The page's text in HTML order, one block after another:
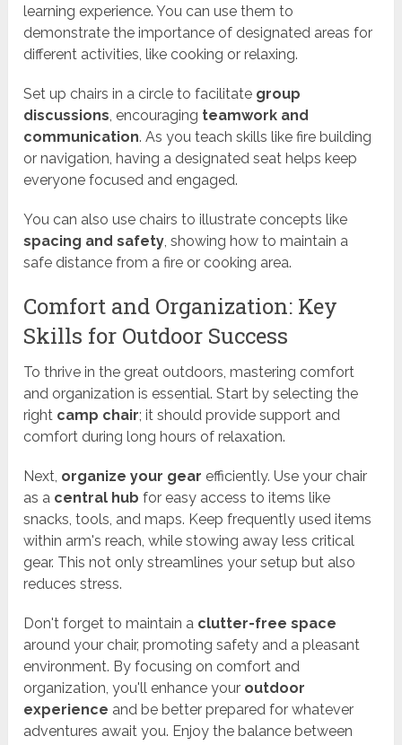
learning experience. You can use them to
demonstrate the importance of designated areas for
different activities, like cooking or relaxing.
Set up chairs in a circle to facilitate group
discussions, encouraging teamwork and
communication. As you teach skills like fire building
or navigation, having a designated seat helps keep
everyone focused and engaged.
You can also use chairs to illustrate concepts like
spacing and safety, showing how to maintain a
safe distance from a fire or cooking area.
Comfort and Organization: Key
Skills for Outdoor Success
To thrive in the great outdoors, mastering comfort
and organization is essential. Start by selecting the
right camp chair; it should provide support and
comfort during long hours of relaxation.
Next, organize your gear efficiently. Use your chair
as a central hub for easy access to items like
snacks, tools, and maps. Keep frequently used items
within arm's reach, while stowing away less critical
gear. This not only streamlines your setup but also
reduces stress.
Don't forget to maintain a clutter-free space
around your chair, promoting safety and a pleasant
environment. By focusing on comfort and
organization, you'll enhance your outdoor
experience and be better prepared for whatever
adventures await you. Enjoy the balance between